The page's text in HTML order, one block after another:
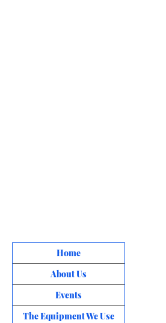
Home
About Us
Events
The Equipment We Use